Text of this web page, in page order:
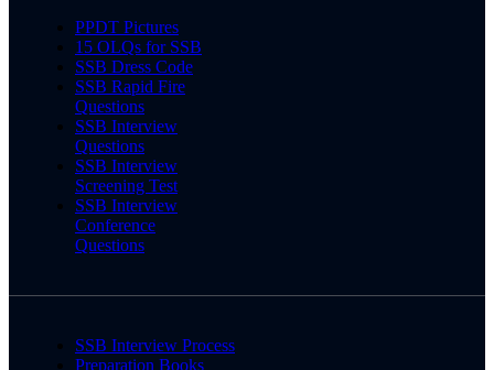
PPDT Pictures
15 OLQs for SSB
SSB Dress Code
SSB Rapid Fire
Questions
SSB Interview
Questions
SSB Interview
Screening Test
SSB Interview
Conference
Questions
SSB Interview Process
Preparation Books